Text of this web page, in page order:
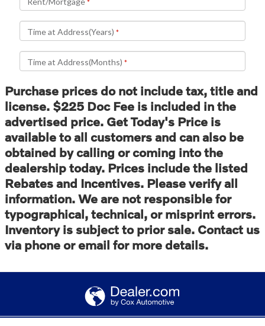
Purchase prices do not include tax, title and
license. $225 Doc Fee is included in the
advertised price. Get Today's Price is
available to all customers and can also be
obtained by calling or coming into the
dealership today. Prices include the listed
Rebates and Incentives. Please verify all
information. We are not responsible for
typographical, technical, or misprint errors.
Inventory is subject to prior sale. Contact us
via phone or email for more details.